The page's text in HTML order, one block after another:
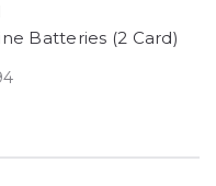
Batteries (2 Card)